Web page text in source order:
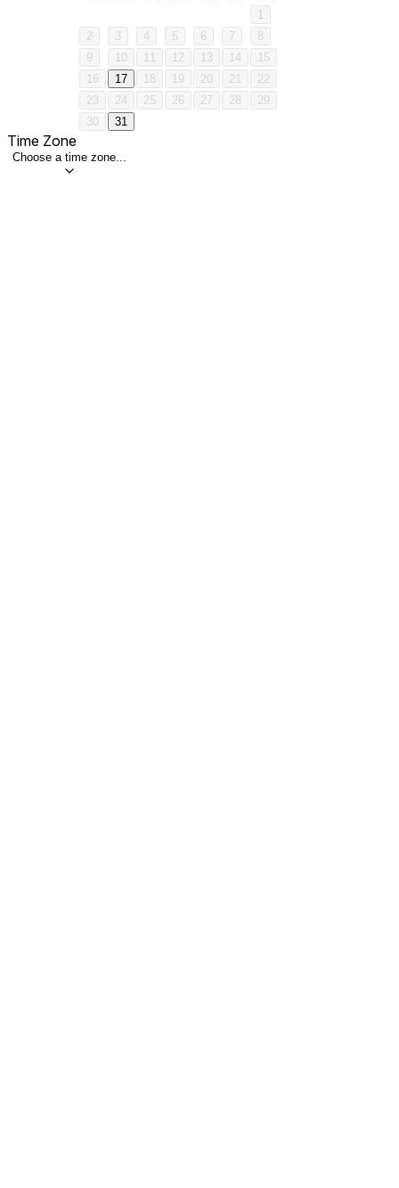
1
2
3 4 5 6 7
8
9
10 11 12 13 14
15
16
17 18 19 20 21
22
23
24 25 26 27 28
29
30
31
Time Zone
Choose a time zone...